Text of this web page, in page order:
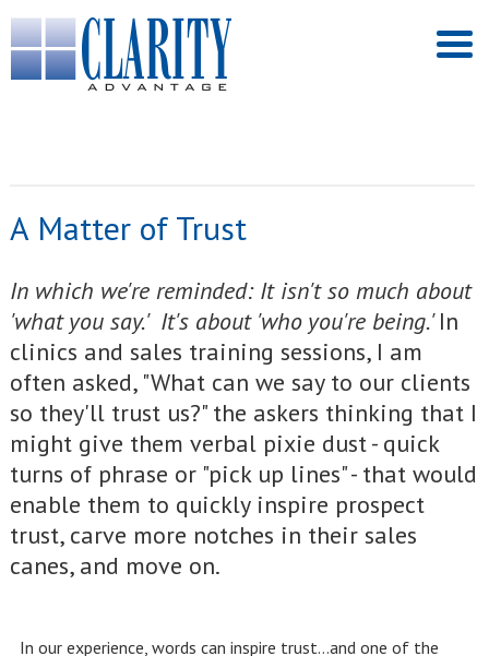
A Matter of Trust
In which we're reminded: It isn't so much about
'what you say.' It's about 'who you're being.'In
clinics and sales training sessions, I am
often asked, "What can we say to our clients
so they'll trust us?" the askers thinking that I
might give them verbal pixie dust - quick
turns of phrase or "pick up lines" - that would
enable them to quickly inspire prospect
trust, carve more notches in their sales
canes, and move on.
In our experience, words can inspire trust…and one of the